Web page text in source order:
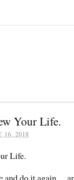
Your Life.
16, 2018
Life.
and do it again…